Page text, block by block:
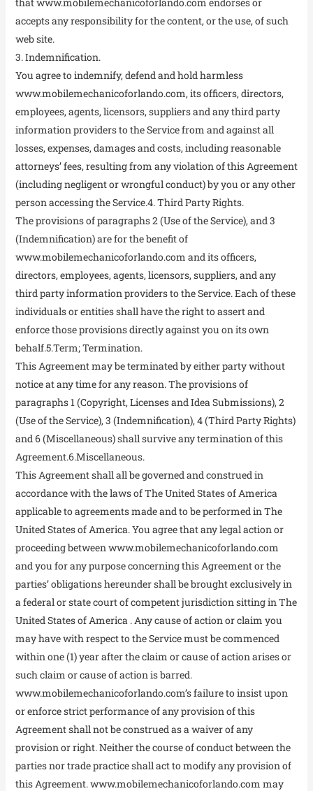
accepts any responsibility for the content, or the use, of such
web site.
3. Indemnification.
You agree to indemnify, defend and hold harmless
www.mobilemechanicoforlando.com, its officers, directors,
employees, agents, licensors, suppliers and any third party
information providers to the Service from and against all
losses, expenses, damages and costs, including reasonable
attorneys’ fees, resulting from any violation of this Agreement
(including negligent or wrongful conduct) by you or any other
person accessing the Service.4. Third Party Rights.
The provisions of paragraphs 2 (Use of the Service), and 3
(Indemnification) are for the benefit of
www.mobilemechanicoforlando.com and its officers,
directors, employees, agents, licensors, suppliers, and any
third party information providers to the Service. Each of these
individuals or entities shall have the right to assert and
enforce those provisions directly against you on its own
behalf.5.Term; Termination.
This Agreement may be terminated by either party without
notice at any time for any reason. The provisions of
paragraphs 1 (Copyright, Licenses and Idea Submissions), 2
(Use of the Service), 3 (Indemnification), 4 (Third Party Rights)
and 6 (Miscellaneous) shall survive any termination of this
Agreement.6.Miscellaneous.
This Agreement shall all be governed and construed in
accordance with the laws of The United States of America
applicable to agreements made and to be performed in The
United States of America. You agree that any legal action or
proceeding between www.mobilemechanicoforlando.com
and you for any purpose concerning this Agreement or the
parties’ obligations hereunder shall be brought exclusively in
a federal or state court of competent jurisdiction sitting in The
United States of America . Any cause of action or claim you
may have with respect to the Service must be commenced
within one (1) year after the claim or cause of action arises or
such claim or cause of action is barred.
www.mobilemechanicoforlando.com’s failure to insist upon
or enforce strict performance of any provision of this
Agreement shall not be construed as a waiver of any
provision or right. Neither the course of conduct between the
parties nor trade practice shall act to modify any provision of
this Agreement. www.mobilemechanicoforlando.com may